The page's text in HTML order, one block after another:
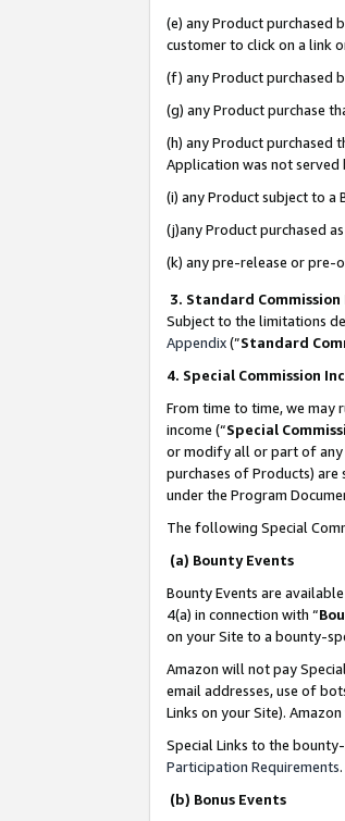
(e) any Product purchased
customer to click on a link
(f) any Product purchased
(g) any Product purchase
(h) any Product purchased
Application was not served
(i) any Product subject to a
(j)any Product purchased
(k) any pre-release or pre-
3. Standard Commission
Subject to the limitations
Appendix(”Standard
4. Special Commission
From time to time, we may
income (“Special
or modify all or part of any
purchases of Products)
under the Program
The following Special
(a) Bounty Events
Bounty Events are
4(a) in connection with “
on your Site to a bounty-
Amazon will not pay
email addresses, use of
Links on your Site).
Special Links to the
Participation Requirements.
(b) Bonus Events